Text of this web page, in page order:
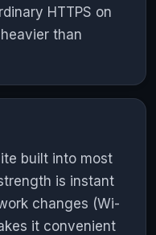
HTTPS on
than
built into most
is instant
changes (Wi-
it convenient